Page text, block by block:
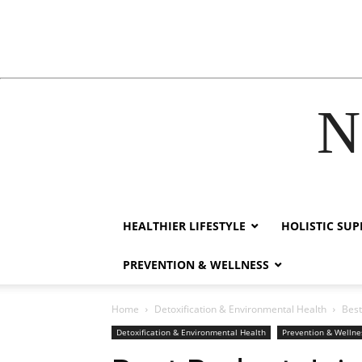
HEALTHIER LIFESTYLE HOLISTIC
PREVENTION & WELLNESS
Home Detoxification & Environmental Health
Detoxification & Environmental Health Prevention &